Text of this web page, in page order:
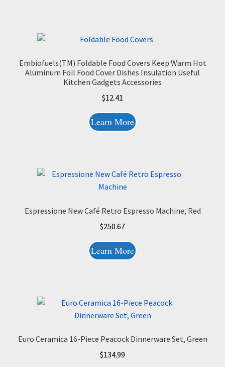
Embiofuels(TM) Foldable Food Covers Keep Warm Hot
Aluminum Foil Food Cover Dishes Insulation Useful
Kitchen Gadgets Accessories
$12.41
Learn More
Espressione New Café Retro Espresso Machine, Red
$250.67
Learn More
Euro Ceramica 16-Piece Peacock Dinnerware Set, Green
$134.99